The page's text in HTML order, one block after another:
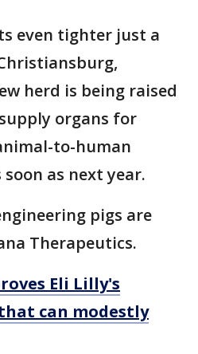
even tighter just a
herd is being raised
organs for
to-human
as next year.
pigs are
Therapeutics.
Eli Lilly's
can modestly